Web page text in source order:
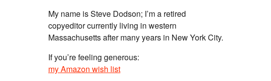
My name is Steve Dodson; I’m a retired
copyeditor currently living in western
Massachusetts after many years in New York City.
If you’re feeling generous:
my Amazon wish list